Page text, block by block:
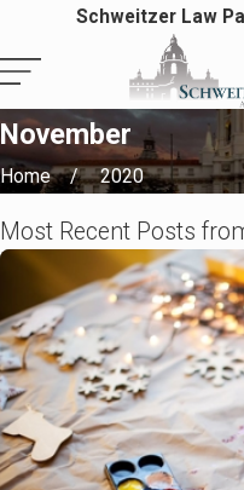
Schweitzer Law
November
Home 2020
Most Recent Posts